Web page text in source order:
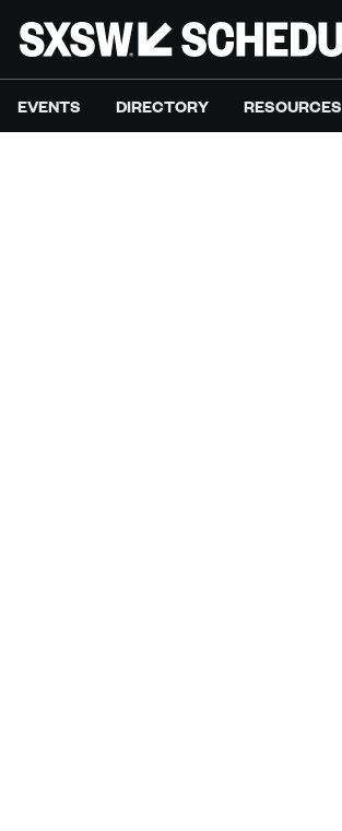
EVENTS DIRECTORY RESOURCES